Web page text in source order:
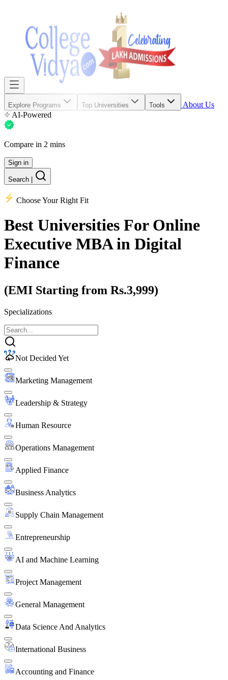
Explore Programs Top Universities Tools
About Us
AI-Powered
Compare in 2 mins
Sign in
Search
Choose Your Right Fit
Best Universities For Online
Executive MBA in Digital
Finance
(EMI Starting from Rs.3,999)
Specializations
Not Decided Yet
Marketing Management
Leadership & Strategy
Human Resource
Operations Management
Applied Finance
Business Analytics
Supply Chain Management
Entrepreneurship
AI and Machine Learning
Project Management
General Management
Data Science And Analytics
International Business
Accounting and Finance